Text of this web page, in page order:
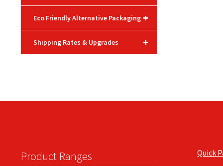
+
Eco Friendly Alternative Packaging
+
Shipping Rates & Upgrades
Product Ranges
Quick